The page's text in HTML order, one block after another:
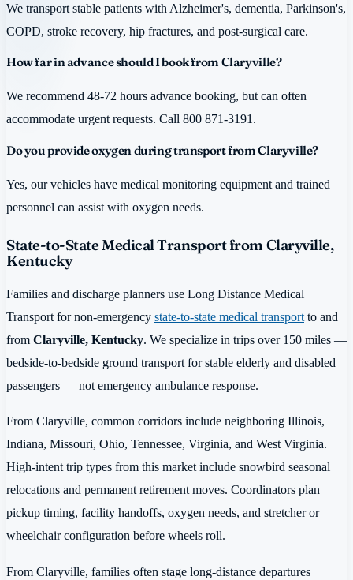
We transport stable patients with Alzheimer's, dementia, Parkinson's,
COPD, stroke recovery, hip fractures, and post-surgical care.
How far in advance should I book from Claryville?
We recommend 48-72 hours advance booking, but can often
accommodate urgent requests. Call 800 871-3191.
Do you provide oxygen during transport from Claryville?
Yes, our vehicles have medical monitoring equipment and trained
personnel can assist with oxygen needs.
State-to-State Medical Transport from Claryville,
Kentucky
Families and discharge planners use Long Distance Medical
Transport for non-emergency state-to-state medical transport to and
from Claryville, Kentucky. We specialize in trips over 150 miles —
bedside-to-bedside ground transport for stable elderly and disabled
passengers — not emergency ambulance response.
From Claryville, common corridors include neighboring Illinois,
Indiana, Missouri, Ohio, Tennessee, Virginia, and West Virginia.
High-intent trip types from this market include snowbird seasonal
relocations and permanent retirement moves. Coordinators plan
pickup timing, facility handoffs, oxygen needs, and stretcher or
wheelchair configuration before wheels roll.
From Claryville, families often stage long-distance departures